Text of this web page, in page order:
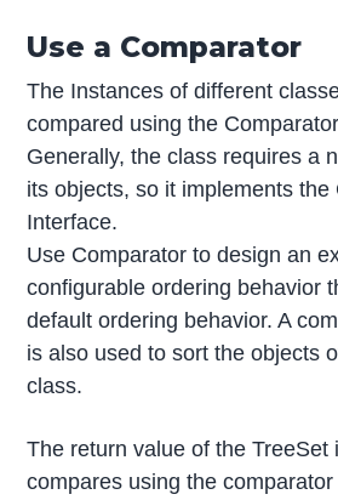
Use a Comparator
The Instances of different
compared using the
Generally, the class requires a
its objects, so it implements the
Interface.
Use Comparator to design an
configurable ordering behavior
default ordering behavior. A
is also used to sort the objects
class.
The return value of the TreeSet
compares using the